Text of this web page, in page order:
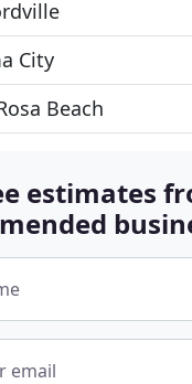
City
Beach
estimates
email